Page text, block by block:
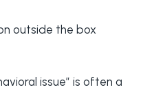
outside the box
issue” is often a